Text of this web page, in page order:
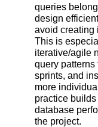
queries
design
avoid creating
This is
iterative/agile
query
sprints, and
more
practice
database
the project.